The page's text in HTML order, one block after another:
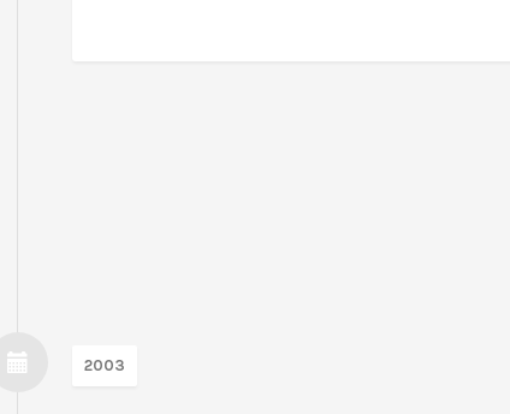
2003